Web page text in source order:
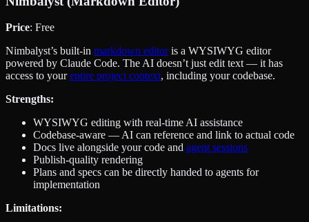
Price: Free
Nimbalyst’s built-in markdown editoris a WYSIWYG editor
powered by Claude Code. The AI doesn’t just edit text — it has
access to yourentire project context, including your codebase.
Strengths:
WYSIWYG editing with real-time AI assistance
Codebase-aware — AI can reference and link to actual code
Docs live alongside your code and agent sessions
Publish-quality rendering
Plans and specs can be directly handed to agents for
implementation
Limitations: